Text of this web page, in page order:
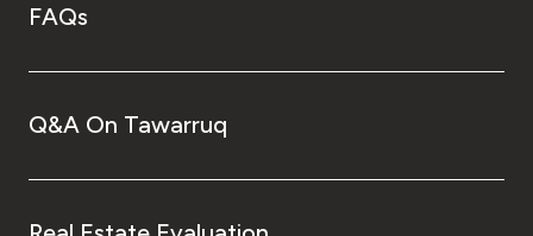
FAQs
Q&A On Tawarruq